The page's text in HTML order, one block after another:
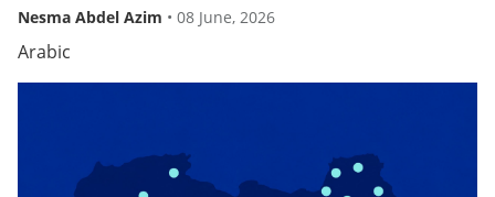
Nesma Abdel Azim • 08 June, 2026
Arabic